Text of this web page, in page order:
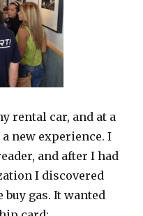
rental car, and at a
a new experience. I
and after I had
I discovered
gas. It wanted